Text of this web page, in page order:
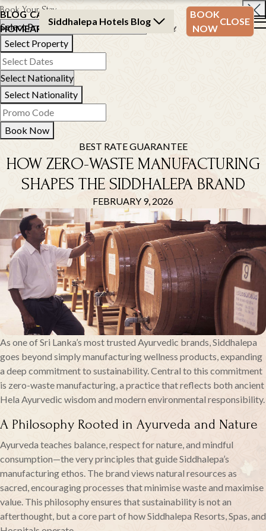
BLOG
HOME
CATEGORY
ARCHIVE
ARCHIVE
Siddhalepa Hotels Blog
BOOK
NOW
CLOSE
Book Your Stay
Select Property
Select Nationality
Book Now
BEST RATE GUARANTEE
HOW ZERO-WASTE MANUFACTURING
SHAPES THE SIDDHALEPA BRAND
FEBRUARY 9, 2026
As one of Sri Lanka’s most trusted Ayurvedic brands, Siddhalepa
goes beyond simply manufacturing wellness products, expanding
a deep commitment to sustainability. Central to this commitment
is zero-waste manufacturing, a practice that reflects both ancient
Hela Ayurvedic wisdom and modern environmental responsibility.
A Philosophy Rooted in Ayurveda and Nature
Ayurveda teaches balance, respect for nature, and mindful
consumption—the very principles that guide Siddhalepa’s
manufacturing ethos. The brand views natural resources as
sacred, encouraging processes that minimise waste and maximise
value. This philosophy ensures that sustainability is not an
afterthought, but a core part of how Siddhalepa Resorts, Spas, and